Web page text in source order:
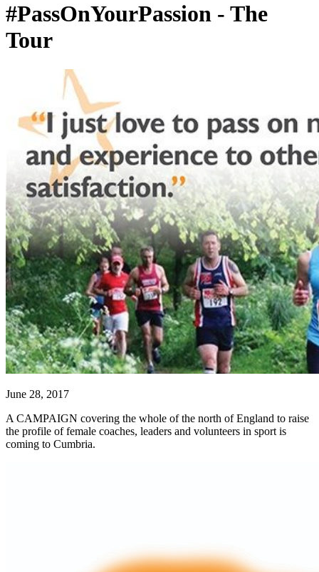
#PassOnYourPassion - The
Tour
June 28, 2017
A CAMPAIGN covering the whole of the north of England to raise
the profile of female coaches, leaders and volunteers in sport is
coming to Cumbria.